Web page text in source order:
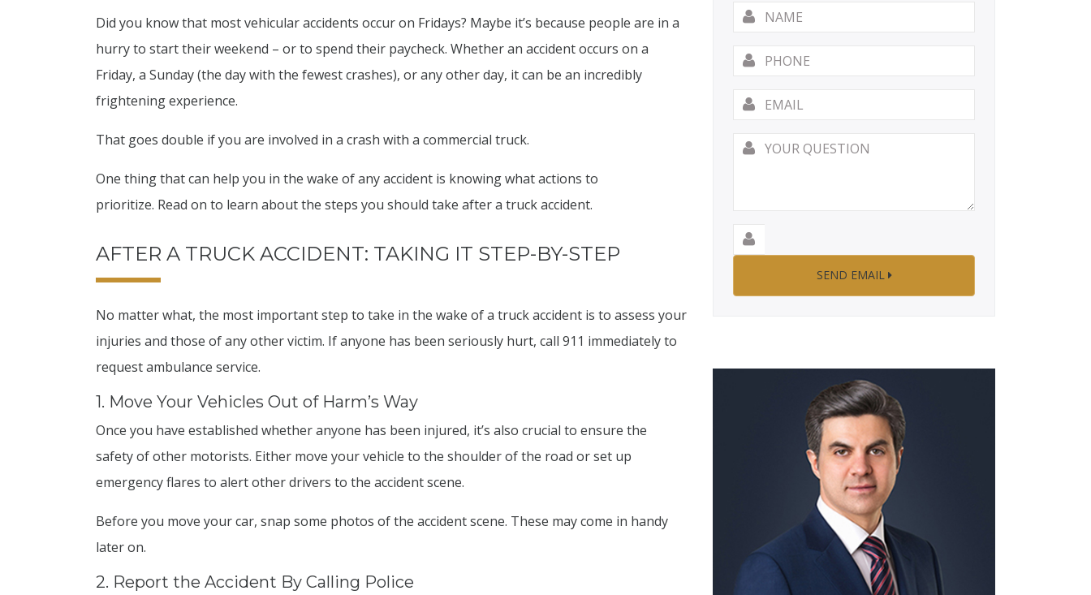
Did you know that most vehicular accidents occur on Fridays? Maybe it’s because people are in a
hurry to start their weekend – or to spend their paycheck. Whether an accident occurs on a
Friday, a Sunday (the day with the fewest crashes), or any other day, it can be an incredibly
frightening experience.
That goes double if you are involved in a crash with a commercial truck.
One thing that can help you in the wake of any accident is knowing what actions to
prioritize. Read on to learn about the steps you should take after a truck accident.
AFTER A TRUCK ACCIDENT: TAKING IT STEP-BY-STEP
No matter what, the most important step to take in the wake of a truck accident is to assess your
injuries and those of any other victim. If anyone has been seriously hurt, call 911 immediately to
request ambulance service.
1. Move Your Vehicles Out of Harm’s Way
Once you have established whether anyone has been injured, it’s also crucial to ensure the
safety of other motorists. Either move your vehicle to the shoulder of the road or set up
emergency flares to alert other drivers to the accident scene.
Before you move your car, snap some photos of the accident scene. These may come in handy
later on.
2. Report the Accident By Calling Police
Name*
Phone
Email *
Your